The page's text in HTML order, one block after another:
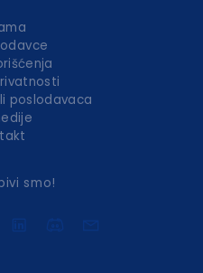
poslodavaca
smo!